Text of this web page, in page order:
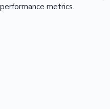
performance metrics.